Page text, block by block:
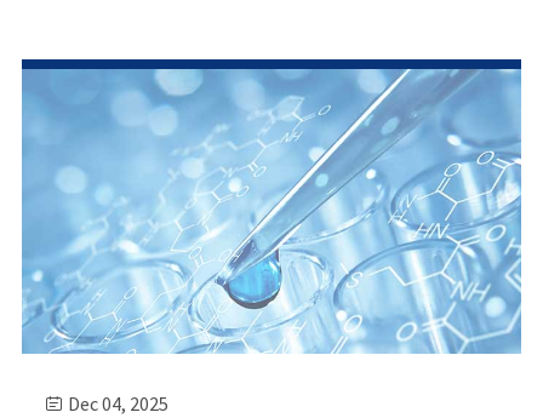
 Dec 04, 2025